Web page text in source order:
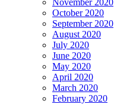
November 2020
October 2020
September 2020
August 2020
July 2020
June 2020
May 2020
April 2020
March 2020
February 2020